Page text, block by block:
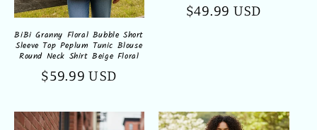
BiBi Granny Floral Bubble Short
Sleeve Top Peplum Tunic Blouse
Round Neck Shirt Beige Floral
Regular
$59.99 USD
Regular
$49.99 USD